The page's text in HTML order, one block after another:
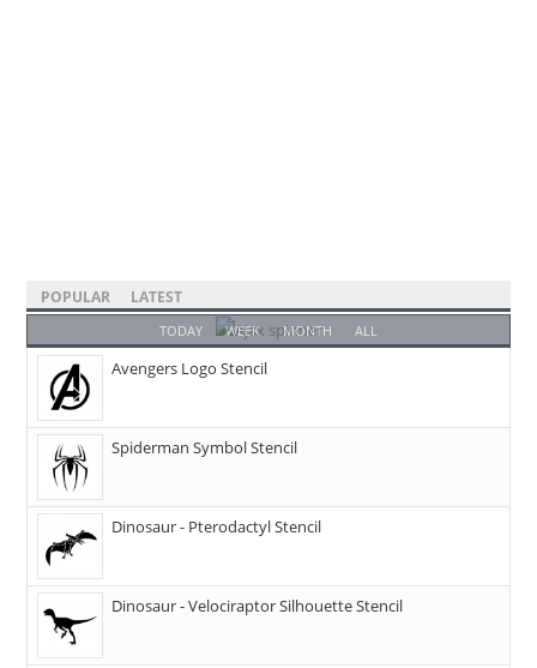
POPULAR LATEST
TODAY WEEK MONTH ALL
Avengers Logo Stencil
Spiderman Symbol Stencil
Dinosaur - Pterodactyl Stencil
Dinosaur - Velociraptor Silhouette Stencil